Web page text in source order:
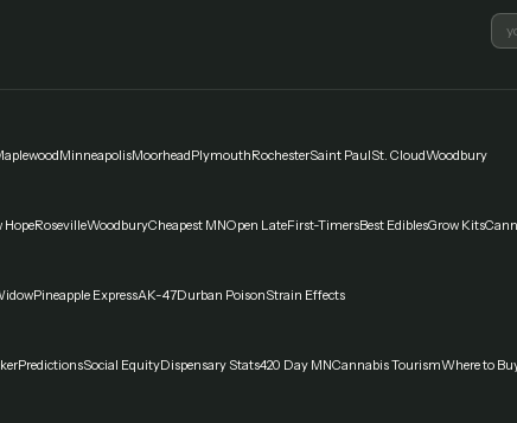
MinneapolisMoorheadPlymouthRochesterSaint PaulSt. CloudWoodbury
HopeRosevilleWoodburyCheapest MNOpen LateFirst-TimersBest EdiblesGrow Kits
Pineapple ExpressAK-47Durban PoisonStrain Effects
PredictionsSocial EquityDispensary Stats420 Day MNCannabis TourismWhere to